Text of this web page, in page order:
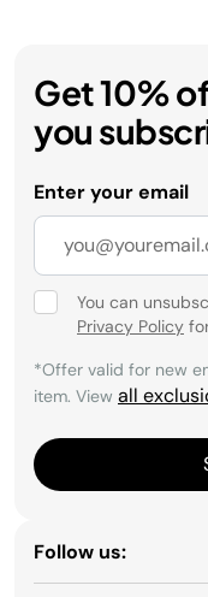
Get 10%
you
Enter your email
You can
Privacy Policy
*Offer valid for new
item. View all
Follow us: